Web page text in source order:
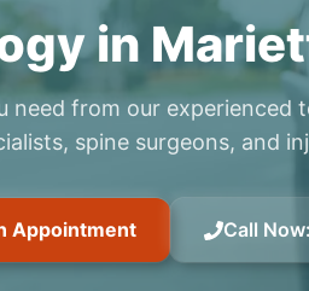
in
need from our experienced
spine surgeons, and
Appointment Call Now: